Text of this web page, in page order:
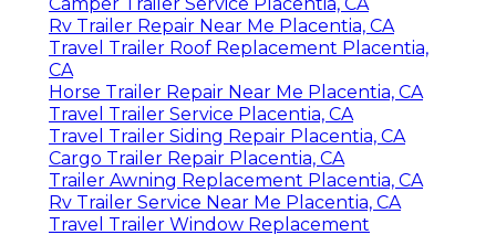
Rv Trailer Repair Near Me Placentia, CA
Travel Trailer Roof Replacement Placentia,
CA
Horse Trailer Repair Near Me Placentia, CA
Travel Trailer Service Placentia, CA
Travel Trailer Siding Repair Placentia, CA
Cargo Trailer Repair Placentia, CA
Trailer Awning Replacement Placentia, CA
Rv Trailer Service Near Me Placentia, CA
Travel Trailer Window Replacement